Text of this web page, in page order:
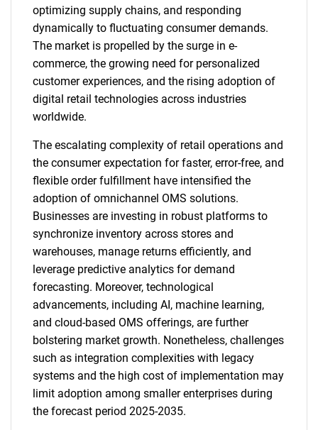
optimizing supply chains, and responding
dynamically to fluctuating consumer demands.
The market is propelled by the surge in e-
commerce, the growing need for personalized
customer experiences, and the rising adoption of
digital retail technologies across industries
worldwide.
The escalating complexity of retail operations and
the consumer expectation for faster, error-free, and
flexible order fulfillment have intensified the
adoption of omnichannel OMS solutions.
Businesses are investing in robust platforms to
synchronize inventory across stores and
warehouses, manage returns efficiently, and
leverage predictive analytics for demand
forecasting. Moreover, technological
advancements, including AI, machine learning,
and cloud-based OMS offerings, are further
bolstering market growth. Nonetheless, challenges
such as integration complexities with legacy
systems and the high cost of implementation may
limit adoption among smaller enterprises during
the forecast period 2025-2035.